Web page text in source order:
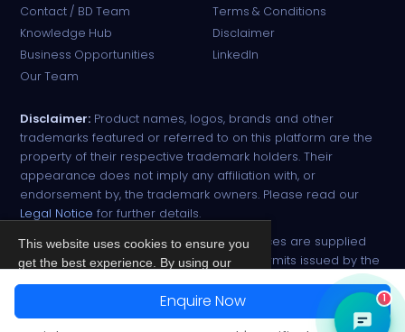
Enquire Now
Contact / BD Team
Knowledge Hub
Business Opportunities
Our Team
Terms & Conditions
Disclaimer
LinkedIn
Disclaimer: Product names, logos, brands and other
trademarks featured or referred to on this platform are the
property of their respective trademark holders. Their
appearance does not imply any affiliation with, or
endorsement by, the trademark owners. Please read our
Legal Notice for further details.
All narcotic drugs and controlled substances are supplied
strictly against valid import and export permits issued by the
© 2026 PharmaTradz. All rights reserved.
This website uses cookies to ensure you
get the best experience. By using our
site, you agree to ourPrivacy Policy.
1